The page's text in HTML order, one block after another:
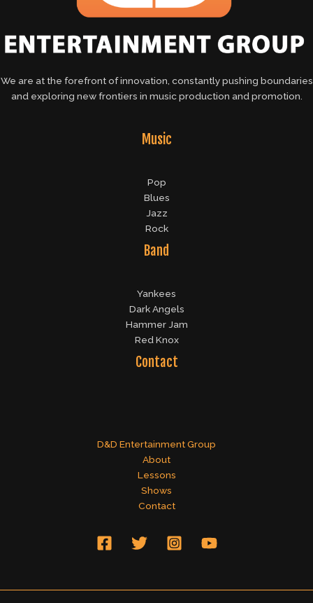
We are at the forefront of innovation, constantly pushing boundaries
and exploring new frontiers in music production and promotion.
Music
Pop
Blues
Jazz
Rock
Band
Yankees
Dark Angels
Hammer Jam
Red Knox
Contact
D&D Entertainment Group
About
Lessons
Shows
Contact